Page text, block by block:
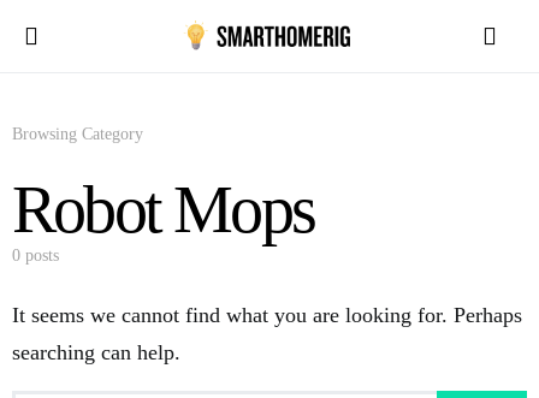
Browsing Category
Robot Mops
0 posts
It seems we cannot find what you are looking for. Perhaps
searching can help.